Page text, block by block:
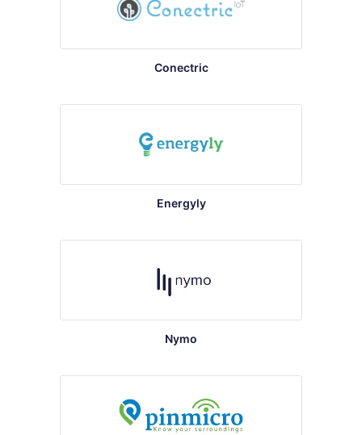
Conectric
Energyly
Nymo